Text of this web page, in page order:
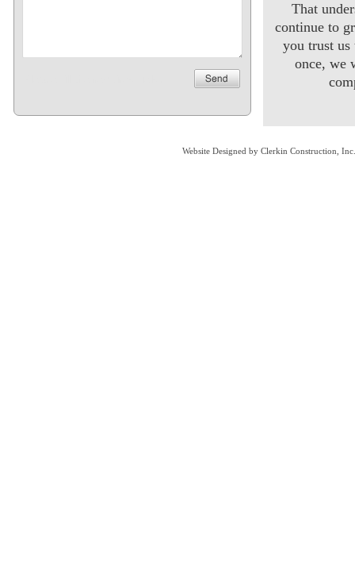
Website Designed by Clerkin Construction,
That
continue to
you trust
once, we